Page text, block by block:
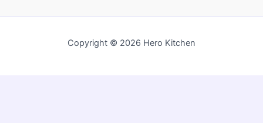
Copyright © 2026 Hero Kitchen